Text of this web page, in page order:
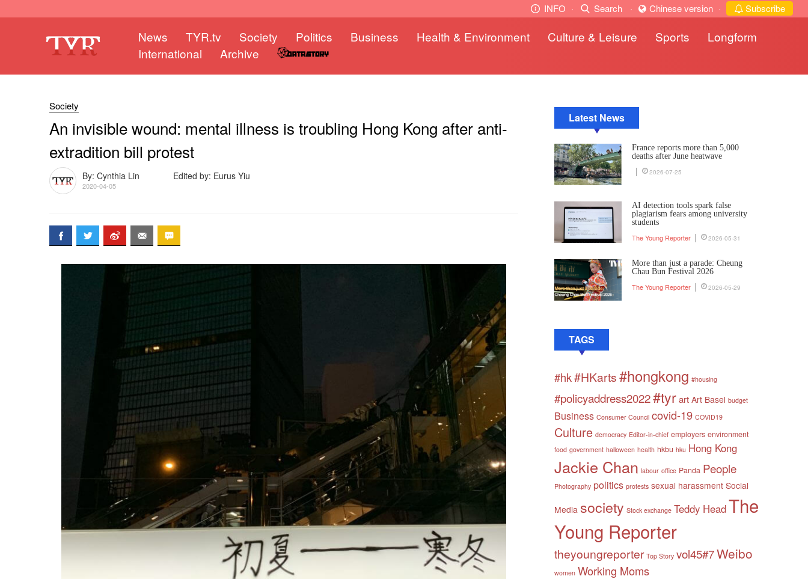
INFO · Search · Chinese version · Subscribe
News TYR.tv Society Politics Business Health & Environment Culture & Leisure Sports
Longform
International
Archive
Society
An invisible wound: mental illness is troubling Hong Kong after anti-
extradition bill protest
By: Cynthia Lin Edited by: Eurus Yiu
2020-04-05
Latest News
France reports more than 5,000
deaths after June heatwave
2026-07-25
AI detection tools spark false
plagiarism fears among university
students
The Young Reporter 2026-05-31
More than just a parade: Cheung
Chau Bun Festival 2026
The Young Reporter 2026-05-29
TAGS
#hk#HKarts#hongkong #housing
#policyaddress2022#tyrart Art Basel budget
Business Consumer Council covid-19 COVID19
Culture democracy Editor-in-chief employers environment
food government halloween health hkbu hku Hong Kong
Jackie Chan labour office Panda People
Photography politics protests sexual harassment Social
Media society Stock exchange Teddy HeadThe
Young Reporter
theyoungreporter Top Story vol45#7Weibo
women Working Moms